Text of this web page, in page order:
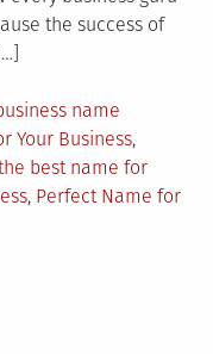
the success of
name
Your Business,
best name for
, Perfect Name for